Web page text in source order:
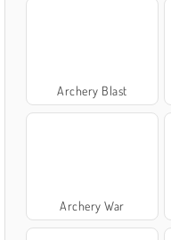
Archery Blast
Archery War